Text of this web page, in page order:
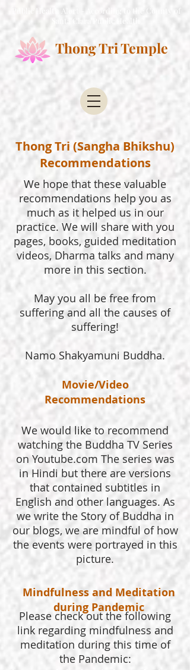
Thong Tri Temple
Public Health Alert - According to the County of
Santa Clara Public Health
Thong Tri (Sangha Bhikshu)
Recommendations
We hope that these valuable
recommendations help you as
much as it helped us in our
practice. We will share with you
pages, books, guided meditation
videos, Dharma talks and many
more in this section.
May you all be free from
suffering and all the causes of
suffering!
Namo Shakyamuni Buddha.
Movie/Video
Recommendations
We would like to recommend
watching the Buddha TV Series
on Youtube.com The series was
in Hindi but there are versions
that contained subtitles in
English and other languages. As
we write the Story of Buddha in
our blogs, we are mindful of how
the events were portrayed in this
picture.
Please check out the following
link regarding mindfulness and
meditation during this time of
the Pandemic:
Mindfulness and Meditation
during Pandemic